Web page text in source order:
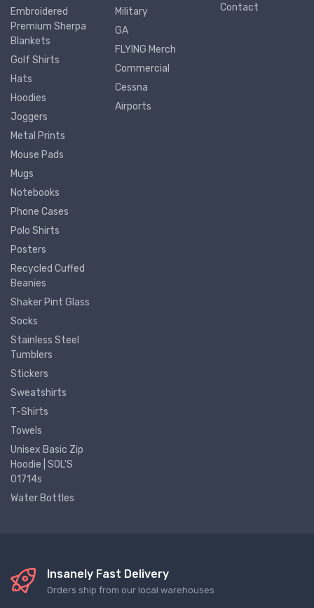
Embroidered
Premium Sherpa
Blankets
Golf Shirts
Hats
Hoodies
Joggers
Metal Prints
Mouse Pads
Mugs
Notebooks
Phone Cases
Polo Shirts
Posters
Recycled Cuffed
Beanies
Shaker Pint Glass
Socks
Stainless Steel
Tumblers
Stickers
Sweatshirts
T-Shirts
Towels
Unisex Basic Zip
Hoodie | SOL'S
01714s
Water Bottles
Military
GA
FLYING Merch
Commercial
Cessna
Airports
Contact
Insanely Fast Delivery
Orders ship from our local warehouses